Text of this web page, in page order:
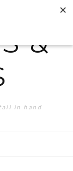
&
in hand